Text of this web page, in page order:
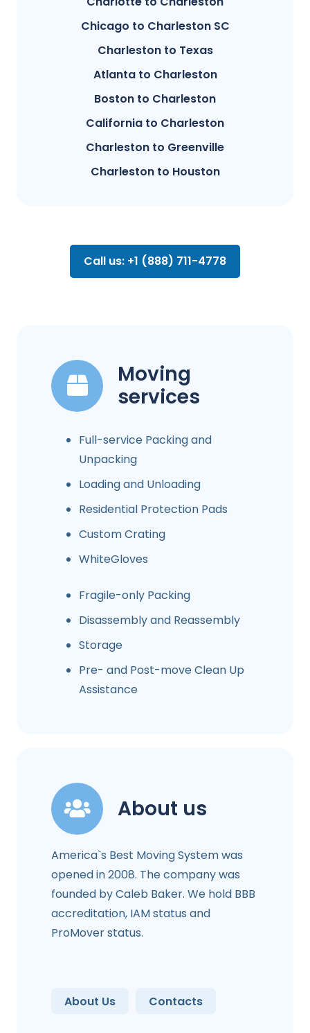
Chicago to Charleston SC
Charleston to Texas
Atlanta to Charleston
Boston to Charleston
California to Charleston
Charleston to Greenville
Charleston to Houston
Call us: +1 (888) 711-4778
Moving
services
Full-service Packing and
Unpacking
Loading and Unloading
Residential Protection Pads
Custom Crating
WhiteGloves
Fragile-only Packing
Disassembly and Reassembly
Storage
Pre- and Post-move Clean Up
Assistance
About us
America`s Best Moving System was
opened in 2008. The company was
founded by Caleb Baker. We hold BBB
accreditation, IAM status and
ProMover status.
About Us Contacts